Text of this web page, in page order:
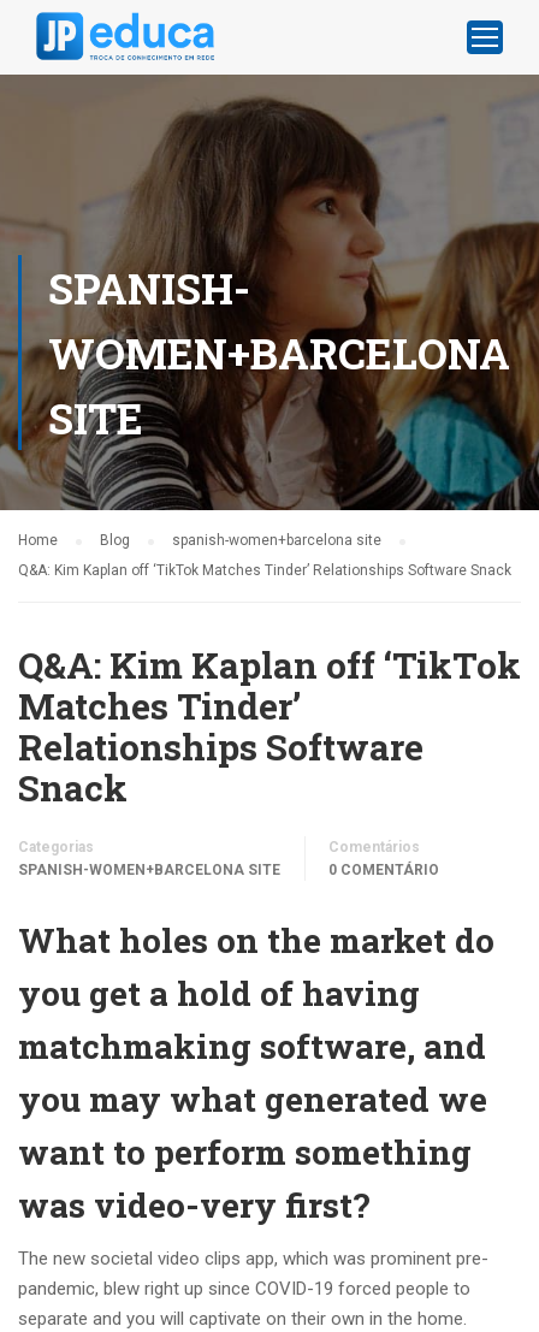
SPANISH-
WOMEN+BARCELONA
SITE
Home Blog
spanish-women+barcelona site
Q&A: Kim Kaplan off ‘TikTok Matches Tinder’ Relationships Software Snack
Q&A: Kim Kaplan off ‘TikTok
Matches Tinder’
Relationships Software
Snack
Categorias
SPANISH-WOMEN+BARCELONA SITE
Comentários
0 COMENTÁRIO
What holes on the market do
you get a hold of having
matchmaking software, and
you may what generated we
want to perform something
was video-very first?
The new societal video clips app, which was prominent pre-
pandemic, blew right up since COVID-19 forced people to
separate and you will captivate on their own in the home.